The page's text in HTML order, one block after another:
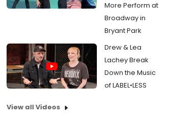
More Perform at
Broadway in
Bryant Park
Drew & Lea
Lachey Break
Down the Music
of LABEL•LESS
View all Videos